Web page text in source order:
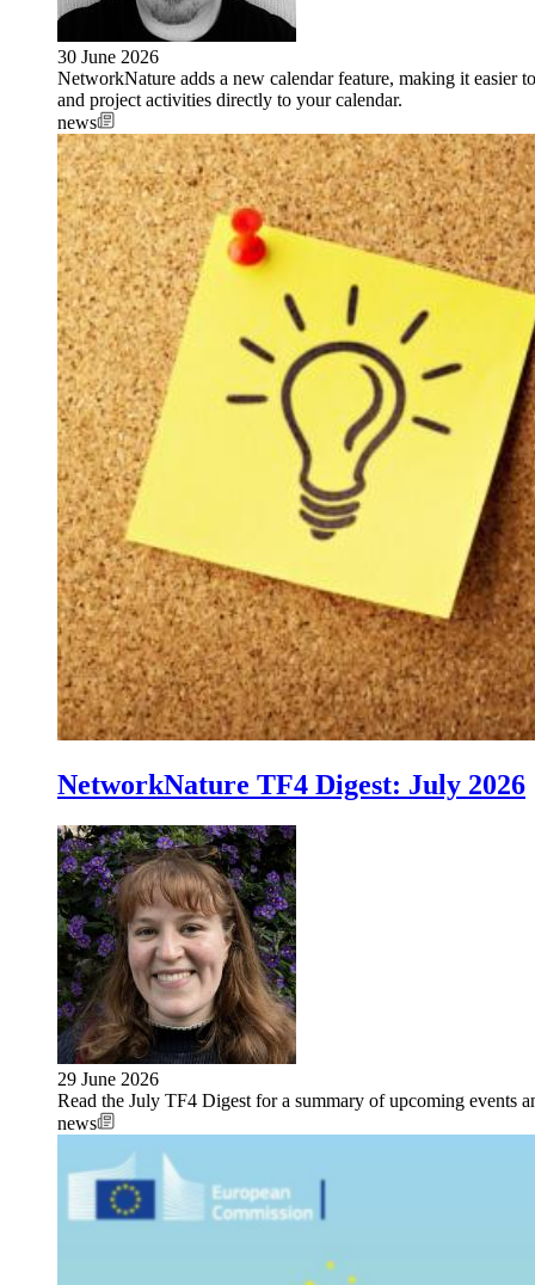
30 June 2026
NetworkNature adds a new calendar feature, making it easier
and project activities directly to your calendar.
news
Image:
NetworkNature TF4 Digest: July 2026
29 June 2026
Read the July TF4 Digest for a summary of upcoming events
news